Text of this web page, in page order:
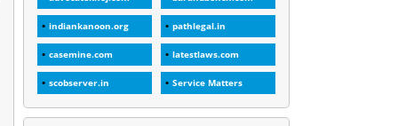
1988 1
1989 1
20 Years 1
2000
indiankanoon.org pathlegal.in
casemine.com latestlaws.com
scobserver.in Service Matters